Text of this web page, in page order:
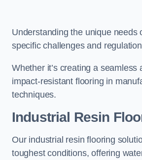
Understanding the unique needs
specific challenges and
Whether it’s creating a
impact-resistant flooring in
techniques.
Industrial Resin
Our industrial resin flooring
toughest conditions, offering